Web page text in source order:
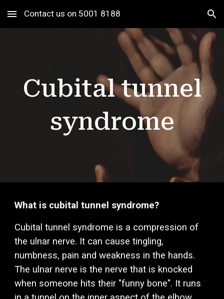
Skip to main content Skip to navigation
Contact us on 5001 8188
Cubitaltunnel
syndrome
What is cubital tunnel syndrome?
Cubita l tunnel syndrome is a compression of
the ulnar nerve. It can cause tingling,
numbness, pain and weakness in the hands.
The ulnar nerve is the nerve that is knocked
when someone hits their "funny bone". It runs